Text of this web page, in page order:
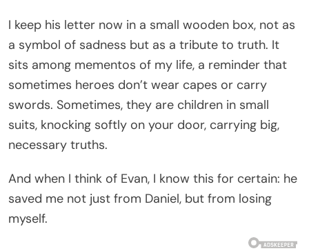
I keep his letter now in a small wooden box, not as
a symbol of sadness but as a tribute to truth. It
sits among mementos of my life, a reminder that
sometimes heroes don’t wear capes or carry
swords. Sometimes, they are children in small
suits, knocking softly on your door, carrying big,
necessary truths.
And when I think of Evan, I know this for certain: he
saved me not just from Daniel, but from losing
myself.